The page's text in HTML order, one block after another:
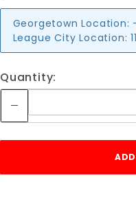
Georgetown Location:
League City Location:
Quantity: